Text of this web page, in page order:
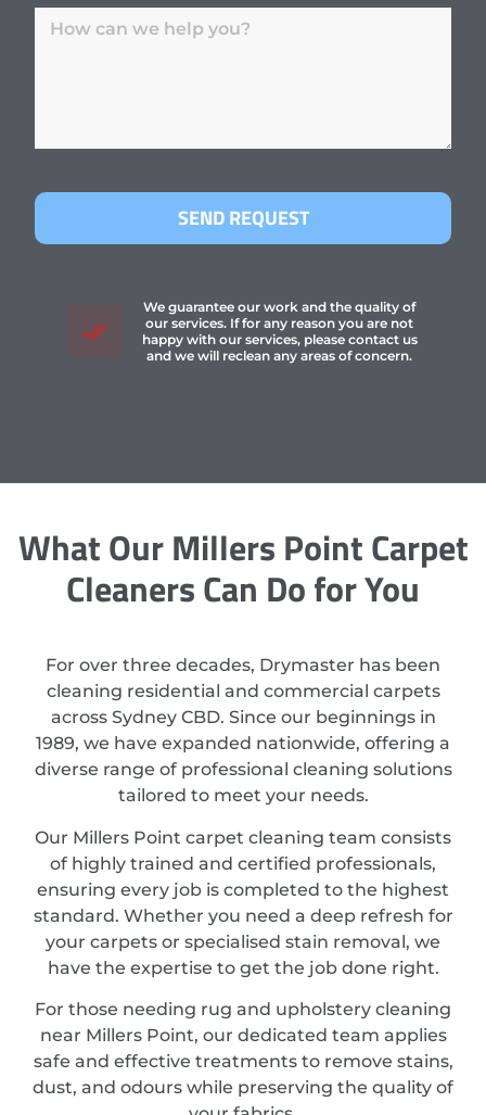
SEND REQUEST
We guarantee our work and the quality of
our services. If for any reason you are not
happy with our services, please contact us
and we will reclean any areas of concern.
What Our Millers Point Carpet
Cleaners Can Do for You
For over three decades, Drymaster has been
cleaning residential and commercial carpets
across Sydney CBD. Since our beginnings in
1989, we have expanded nationwide, offering a
diverse range of professional cleaning solutions
tailored to meet your needs.
Our Millers Point carpet cleaning team consists
of highly trained and certified professionals,
ensuring every job is completed to the highest
standard. Whether you need a deep refresh for
your carpets or specialised stain removal, we
have the expertise to get the job done right.
For those needing rug and upholstery cleaning
near Millers Point, our dedicated team applies
safe and effective treatments to remove stains,
dust, and odours while preserving the quality of